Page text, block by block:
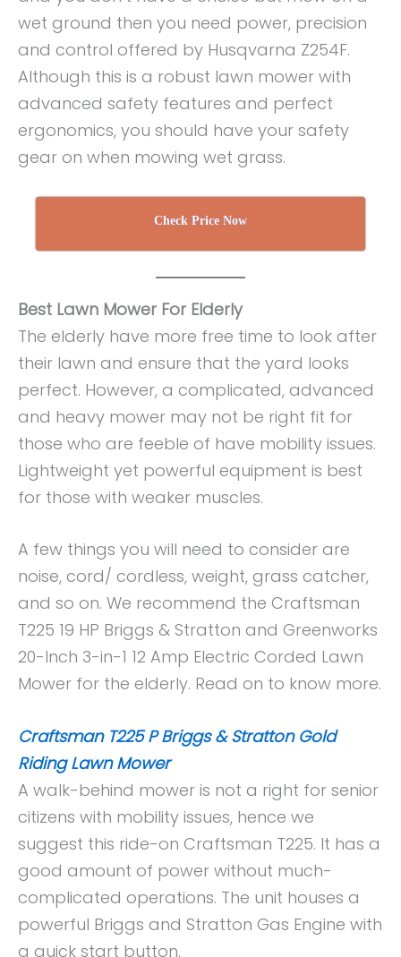
wet ground then you need power, precision
and control offered by Husqvarna Z254F.
Although this is a robust lawn mower with
advanced safety features and perfect
ergonomics, you should have your safety
gear on when mowing wet grass.
Check Price Now
Best Lawn Mower For Elderly
The elderly have more free time to look after
their lawn and ensure that the yard looks
perfect. However, a complicated, advanced
and heavy mower may not be right fit for
those who are feeble of have mobility issues.
Lightweight yet powerful equipment is best
for those with weaker muscles.
A few things you will need to consider are
noise, cord/ cordless, weight, grass catcher,
and so on. We recommend the Craftsman
T225 19 HP Briggs & Stratton and Greenworks
20-Inch 3-in-1 12 Amp Electric Corded Lawn
Mower for the elderly. Read on to know more.
Craftsman T225 P Briggs & Stratton Gold
Riding Lawn Mower
A walk-behind mower is not a right for senior
citizens with mobility issues, hence we
suggest this ride-on Craftsman T225. It has a
good amount of power without much-
complicated operations. The unit houses a
powerful Briggs and Stratton Gas Engine with
a quick start button.